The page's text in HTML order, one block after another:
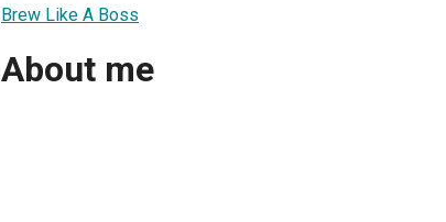
Brew Like A Boss
About me